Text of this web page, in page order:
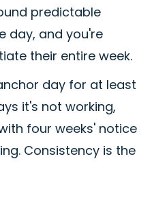
predictable
day, and you're
their entire week.
day for at least
it's not working,
four weeks' notice
Consistency is the